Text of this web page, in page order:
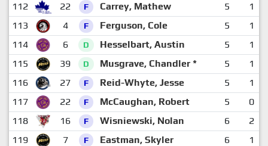
112
22 F Carrey, Mathew 5
1
113
4 F Ferguson, Cole 5
1
114
6 D Hesselbart, Austin 5
1
115
39 D Musgrave, Chandler * 5
1
116
27 F Reid-Whyte, Jesse 5
1
117
22 F McCaughan, Robert 5
0
118
16 F Wisniewski, Nolan 6
2
119
7 F Eastman, Skyler 6
1